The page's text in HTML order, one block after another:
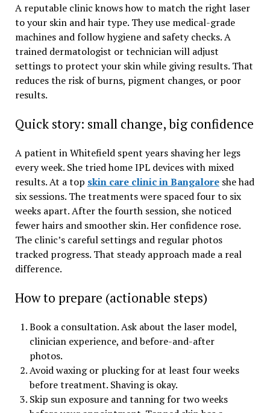
A reputable clinic knows how to match the right laser
to your skin and hair type. They use medical-grade
machines and follow hygiene and safety checks. A
trained dermatologist or technician will adjust
settings to protect your skin while giving results. That
reduces the risk of burns, pigment changes, or poor
results.
Quick story: small change, big confidence
A patient in Whitefield spent years shaving her legs
every week. She tried home IPL devices with mixed
results. At a top skin care clinic in Bangaloreshe had
six sessions. The treatments were spaced four to six
weeks apart. After the fourth session, she noticed
fewer hairs and smoother skin. Her confidence rose.
The clinic’s careful settings and regular photos
tracked progress. That steady approach made a real
difference.
How to prepare (actionable steps)
Book a consultation. Ask about the laser model,
clinician experience, and before-and-after
photos.
Avoid waxing or plucking for at least four weeks
before treatment. Shaving is okay.
Skip sun exposure and tanning for two weeks